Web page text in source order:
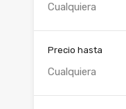
Cualquiera
Precio hasta
Cualquiera